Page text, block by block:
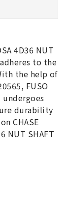
4D36 NUT
to the
the help of
FUSO
undergoes
durability
CHASE
NUT SHAFT